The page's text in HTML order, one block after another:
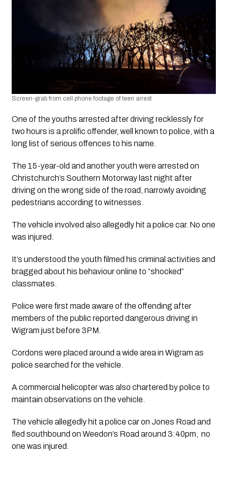
Screen-grab from cell phone footage of teen arrest
One of the youths arrested after driving recklessly for
two hours is a prolific offender, well known to police, with a
long list of serious offences to his name.
The 15-year-old and another youth were arrested on
Christchurch’s Southern Motorway last night after
driving on the wrong side of the road, narrowly avoiding
pedestrians according to witnesses.
The vehicle involved also allegedly hit a police car. No one
was injured.
It’s understood the youth filmed his criminal activities and
bragged about his behaviour online to “shocked”
classmates.
Police were first made aware of the offending after
members of the public reported dangerous driving in
Wigram just before 3PM.
Cordons were placed around a wide area in Wigram as
police searched for the vehicle.
A commercial helicopter was also chartered by police to
maintain observations on the vehicle.
The vehicle allegedly hit a police car on Jones Road and
fled southbound on Weedon’s Road around 3:40pm,  no
one was injured.